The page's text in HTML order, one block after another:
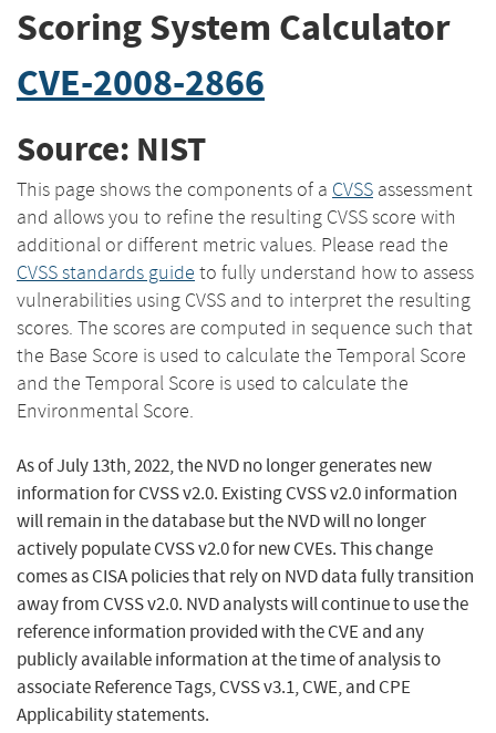
Scoring System Calculator
CVE-2008-2866
Source: NIST
This page shows the components of a CVSS assessment
and allows you to refine the resulting CVSS score with
additional or different metric values. Please read the
CVSS standards guide to fully understand how to assess
vulnerabilities using CVSS and to interpret the resulting
scores. The scores are computed in sequence such that
the Base Score is used to calculate the Temporal Score
and the Temporal Score is used to calculate the
Environmental Score.
As of July 13th, 2022, the NVD no longer generates new
information for CVSS v2.0. Existing CVSS v2.0 information
will remain in the database but the NVD will no longer
actively populate CVSS v2.0 for new CVEs. This change
comes as CISA policies that rely on NVD data fully transition
away from CVSS v2.0. NVD analysts will continue to use the
reference information provided with the CVE and any
publicly available information at the time of analysis to
associate Reference Tags, CVSS v3.1, CWE, and CPE
Applicability statements.